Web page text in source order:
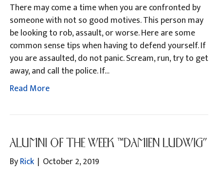
There may come a time when you are confronted by
someone with not so good motives. This person may
be looking to rob, assault, or worse. Here are some
common sense tips when having to defend yourself. If
you are assaulted, do not panic. Scream, run, try to get
away, and call the police. If…
Read More
ALUMNI OF THE WEEK “DAMIEN LUDWIG”
ByRick | October 2, 2019